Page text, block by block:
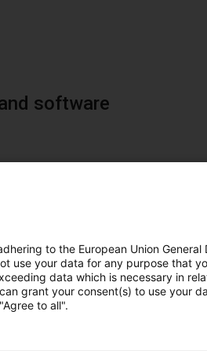
software
to the European Union General
use your data for any purpose that
data which is necessary in
grant your consent(s) to use your
to all".